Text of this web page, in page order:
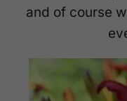
and of course